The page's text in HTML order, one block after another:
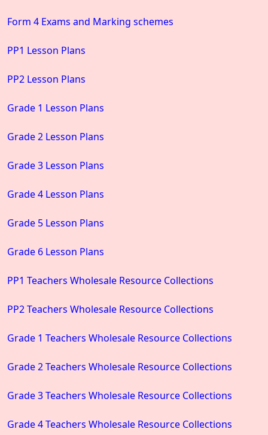
Form 4 Exams and Marking schemes
PP1 Lesson Plans
PP2 Lesson Plans
Grade 1 Lesson Plans
Grade 2 Lesson Plans
Grade 3 Lesson Plans
Grade 4 Lesson Plans
Grade 5 Lesson Plans
Grade 6 Lesson Plans
PP1 Teachers Wholesale Resource Collections
PP2 Teachers Wholesale Resource Collections
Grade 1 Teachers Wholesale Resource Collections
Grade 2 Teachers Wholesale Resource Collections
Grade 3 Teachers Wholesale Resource Collections
Grade 4 Teachers Wholesale Resource Collections